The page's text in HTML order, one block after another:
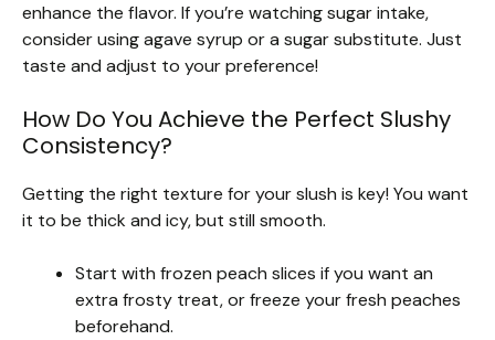
enhance the flavor. If you’re watching sugar intake,
consider using agave syrup or a sugar substitute. Just
taste and adjust to your preference!
How Do You Achieve the Perfect Slushy
Consistency?
Getting the right texture for your slush is key! You want
it to be thick and icy, but still smooth.
Start with frozen peach slices if you want an
extra frosty treat, or freeze your fresh peaches
beforehand.